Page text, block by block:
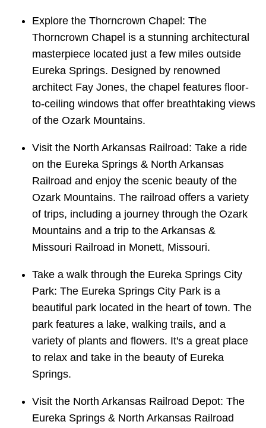
Explore the Thorncrown Chapel: The
Thorncrown Chapel is a stunning architectural
masterpiece located just a few miles outside
Eureka Springs. Designed by renowned
architect Fay Jones, the chapel features floor-
to-ceiling windows that offer breathtaking views
of the Ozark Mountains.
Visit the North Arkansas Railroad: Take a ride
on the Eureka Springs & North Arkansas
Railroad and enjoy the scenic beauty of the
Ozark Mountains. The railroad offers a variety
of trips, including a journey through the Ozark
Mountains and a trip to the Arkansas &
Missouri Railroad in Monett, Missouri.
Take a walk through the Eureka Springs City
Park: The Eureka Springs City Park is a
beautiful park located in the heart of town. The
park features a lake, walking trails, and a
variety of plants and flowers. It's a great place
to relax and take in the beauty of Eureka
Springs.
Visit the North Arkansas Railroad Depot: The
Eureka Springs & North Arkansas Railroad